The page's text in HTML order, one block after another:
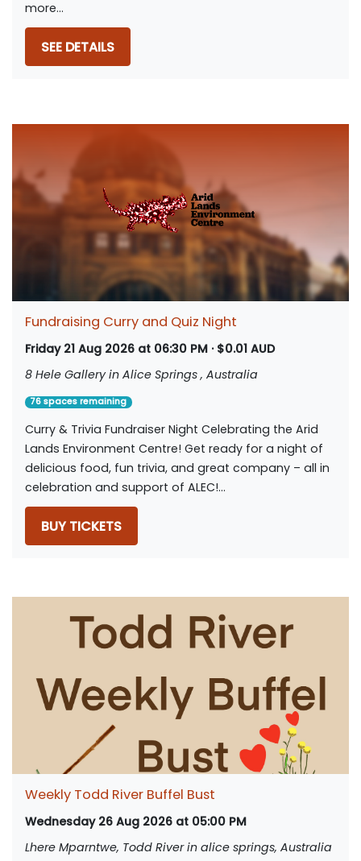
more...
SEE DETAILS
Fundraising Curry and Quiz Night
Friday 21 Aug 2026 at 06:30 PM · $0.01 AUD
8 Hele Gallery in Alice Springs , Australia
76 spaces remaining
Curry & Trivia Fundraiser Night Celebrating the Arid
Lands Environment Centre! Get ready for a night of
delicious food, fun trivia, and great company – all in
celebration and support of ALEC!...
BUY TICKETS
Weekly Todd River Buffel Bust
Wednesday 26 Aug 2026 at 05:00 PM
Lhere Mparntwe, Todd River in alice springs, Australia